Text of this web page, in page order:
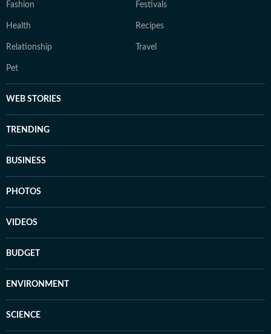
Fashion Festivals
Health Recipes
Relationship Travel
Pet
WEB STORIES
TRENDING
BUSINESS
PHOTOS
VIDEOS
BUDGET
ENVIRONMENT
SCIENCE